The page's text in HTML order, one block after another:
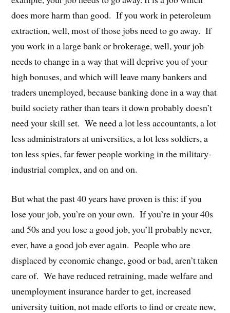
does more harm than good. If you work in peteroleum
extraction, well, most of those jobs need to go away. If
you work in a large bank or brokerage, well, your job
needs to change in a way that will deprive you of your
high bonuses, and which will leave many bankers and
traders unemployed, because banking done in a way that
build society rather than tears it down probably doesn’t
need your skill set. We need a lot less accountants, a lot
less administrators at universities, a lot less soldiers, a
ton less spies, far fewer people working in the military-
industrial complex, and on and on.
But what the past 40 years have proven is this: if you
lose your job, you’re on your own. If you’re in your 40s
and 50s and you lose a good job, you’ll probably never,
ever, have a good job ever again. People who are
displaced by economic change, good or bad, aren’t taken
care of. We have reduced retraining, made welfare and
unemployment insurance harder to get, increased
university tuition, not made efforts to find or create new,